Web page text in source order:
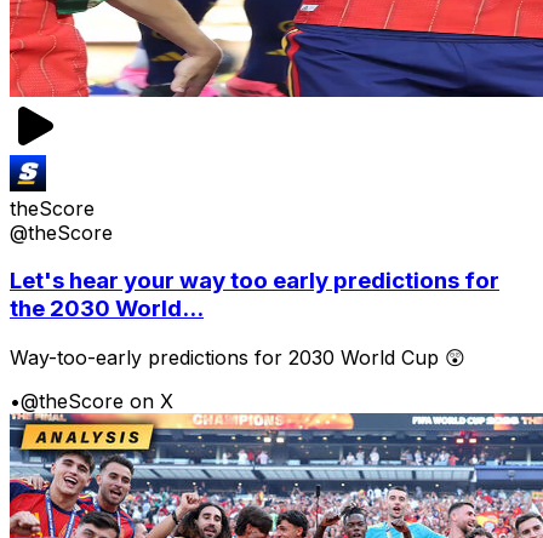
theScore
@theScore
Let's hear your way too early predictions for
the 2030 World...
Way-too-early predictions for 2030 World Cup 😲
•@theScore on X